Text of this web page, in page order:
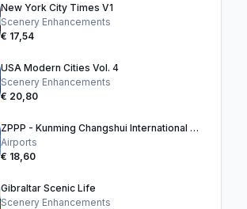
New York City Times V1
Scenery Enhancements
€ 17,54
USA Modern Cities Vol. 4
Scenery Enhancements
€ 20,80
ZPPP - Kunming Changshui International Airport
Airports
€ 18,60
Gibraltar Scenic Life
Scenery Enhancements